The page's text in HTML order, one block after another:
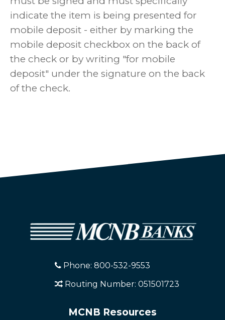
indicate the item is being presented for
mobile deposit - either by marking the
mobile deposit checkbox on the back of
the check or by writing "for mobile
deposit" under the signature on the back
of the check.
Phone: 800-532-9553
Routing Number: 051501723
MCNB Resources